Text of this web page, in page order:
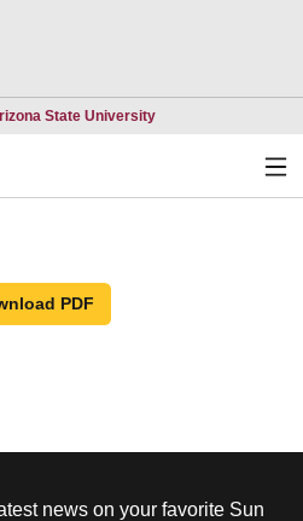
State UniversityOpens in a new
PDF
news on your favorite Sun